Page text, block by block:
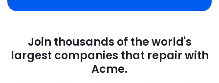
Join thousands of the world's
largest companies that repair with
Acme.